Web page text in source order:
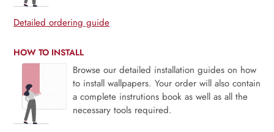
Detailed ordering guide
HOW TO INSTALL
Browse our detailed installation guides on how
to install wallpapers. Your order will also contain
a complete instrutions book as well as all the
necessary tools required.